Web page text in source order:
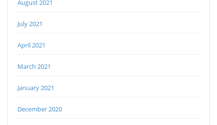
August 2021
July 2021
April 2021
March 2021
January 2021
December 2020